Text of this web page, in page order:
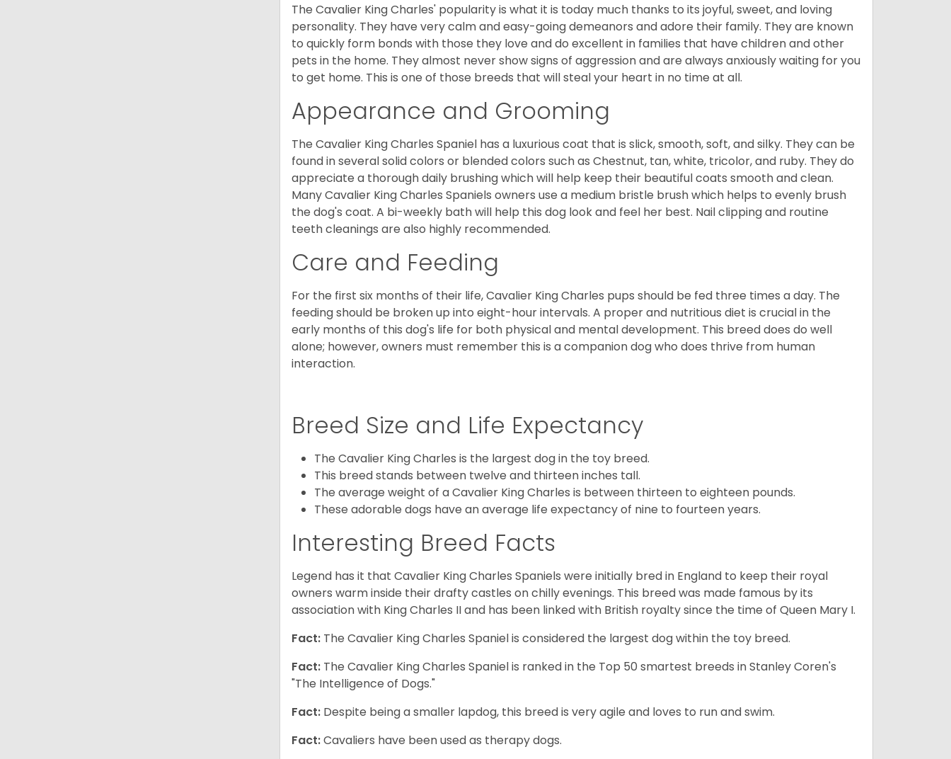
The Cavalier King Charles' popularity is what it is today much thanks to its joyful, sweet, and loving
personality. They have very calm and easy-going demeanors and adore their family. They are known
to quickly form bonds with those they love and do excellent in families that have children and other
pets in the home. They almost never show signs of aggression and are always anxiously waiting for you
to get home. This is one of those breeds that will steal your heart in no time at all.
Appearance and Grooming
The Cavalier King Charles Spaniel has a luxurious coat that is slick, smooth, soft, and silky. They can be
found in several solid colors or blended colors such as Chestnut, tan, white, tricolor, and ruby. They do
appreciate a thorough daily brushing which will help keep their beautiful coats smooth and clean.
Many Cavalier King Charles Spaniels owners use a medium bristle brush which helps to evenly brush
the dog's coat. A bi-weekly bath will help this dog look and feel her best. Nail clipping and routine
teeth cleanings are also highly recommended.
Care and Feeding
For the first six months of their life, Cavalier King Charles pups should be fed three times a day. The
feeding should be broken up into eight-hour intervals. A proper and nutritious diet is crucial in the
early months of this dog's life for both physical and mental development. This breed does do well
alone; however, owners must remember this is a companion dog who does thrive from human
interaction.
Breed Size and Life Expectancy
The Cavalier King Charles is the largest dog in the toy breed.
This breed stands between twelve and thirteen inches tall.
The average weight of a Cavalier King Charles is between thirteen to eighteen pounds.
These adorable dogs have an average life expectancy of nine to fourteen years.
Interesting Breed Facts
Legend has it that Cavalier King Charles Spaniels were initially bred in England to keep their royal
owners warm inside their drafty castles on chilly evenings. This breed was made famous by its
association with King Charles II and has been linked with British royalty since the time of Queen Mary I.
Fact: The Cavalier King Charles Spaniel is considered the largest dog within the toy breed.
Fact: The Cavalier King Charles Spaniel is ranked in the Top 50 smartest breeds in Stanley Coren's
"The Intelligence of Dogs."
Fact: Despite being a smaller lapdog, this breed is very agile and loves to run and swim.
Fact:Cavaliers have been used as therapy dogs.